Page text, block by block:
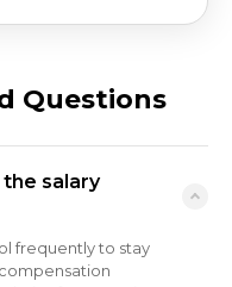
Questions
salary
frequently to stay